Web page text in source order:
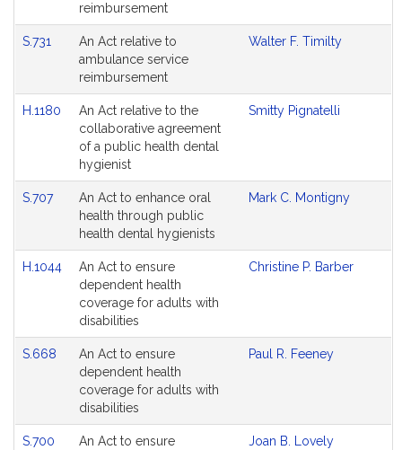
reimbursement
S.731
An Act relative to
ambulance service
reimbursement
Walter F. Timilty
H.1180
An Act relative to the
collaborative agreement
of a public health dental
hygienist
Smitty Pignatelli
S.707
An Act to enhance oral
health through public
health dental hygienists
Mark C. Montigny
H.1044
An Act to ensure
dependent health
coverage for adults with
disabilities
Christine P. Barber
S.668
An Act to ensure
dependent health
coverage for adults with
disabilities
Paul R. Feeney
S.700
An Act to ensure
Joan B. Lovely